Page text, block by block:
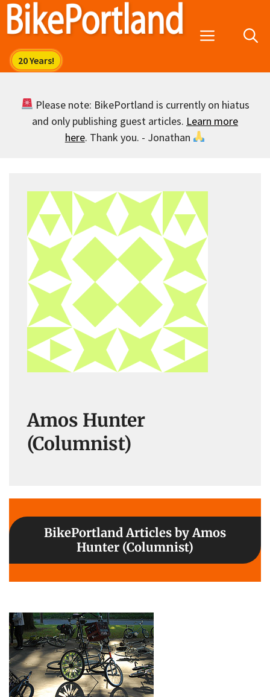
Skip
Menu
Please note: BikePortland is currently on hiatus
and only publishing guest articles. Learn more
here. Thank you. - Jonathan
Amos Hunter
(Columnist)
BikePortland Articles by Amos
Hunter (Columnist)